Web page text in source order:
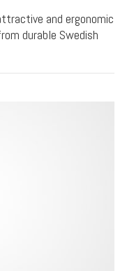
and ergonomic
durable Swedish